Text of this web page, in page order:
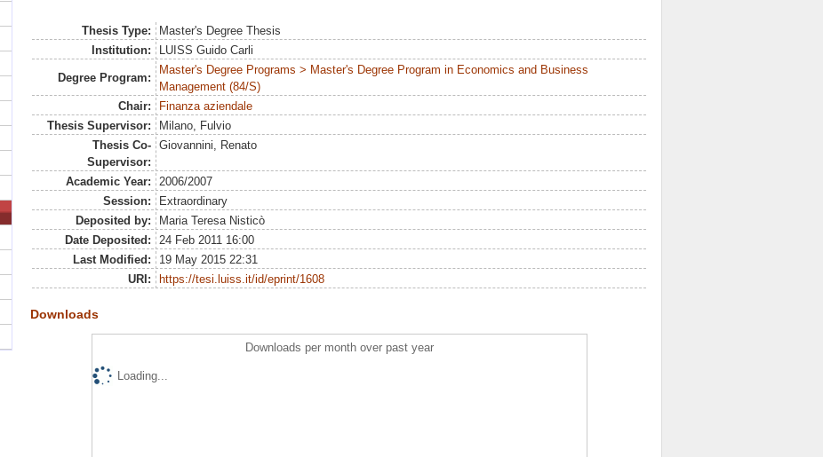
Thesis Type:
Master's Degree Thesis
Institution:
LUISS Guido Carli
Degree Program:
Master's Degree Programs > Master's Degree Program in Economics and Business
Management (84/S)
Chair:
Finanza aziendale
Thesis Supervisor:
Milano, Fulvio
Thesis Co-
Supervisor:
Giovannini, Renato
Academic Year:
2006/2007
Session:
Extraordinary
Deposited by:
Maria Teresa Nisticò
Date Deposited:
24 Feb 2011 16:00
Last Modified:
19 May 2015 22:31
URI:
https://tesi.luiss.it/id/eprint/1608
Downloads
Downloads per month over past year
Loading...